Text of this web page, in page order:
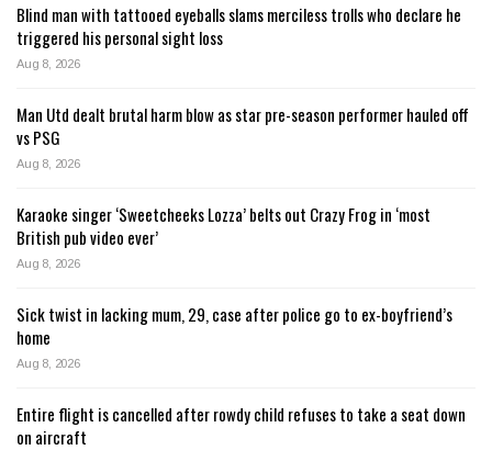
Blind man with tattooed eyeballs slams merciless trolls who declare he
triggered his personal sight loss
Aug 8, 2026
Man Utd dealt brutal harm blow as star pre-season performer hauled off
vs PSG
Aug 8, 2026
Karaoke singer ‘Sweetcheeks Lozza’ belts out Crazy Frog in ‘most
British pub video ever’
Aug 8, 2026
Sick twist in lacking mum, 29, case after police go to ex-boyfriend’s
home
Aug 8, 2026
Entire flight is cancelled after rowdy child refuses to take a seat down
on aircraft